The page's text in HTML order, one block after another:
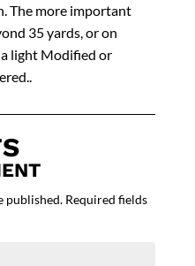
The more important
35 yards, or on
light Modified or
published. Required fields